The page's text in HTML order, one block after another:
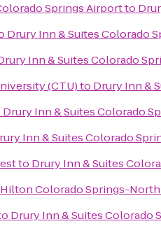
Springs Airportto
Drury Inn & Suites Colorado
Inn & Suites Colorado
(CTU)to Drury Inn &
Drury Inn & Suites Colorado
Inn & Suites Colorado
to Drury Inn & Suites
Colorado Springs-North
Drury Inn & Suites Colorado